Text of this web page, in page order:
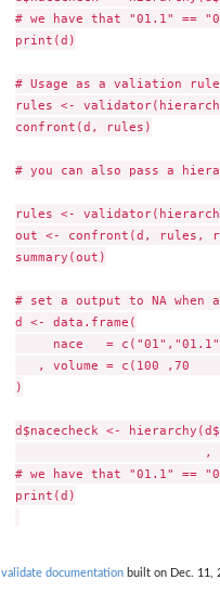
# we have that "01.1" ==
print(d)
# Usage as a valiation
rules <-
confront(d, rules)
# you can also pass a
rules <-
out <- confront(d, rules,
summary(out)
# set a output to NA when
d <- data.frame(
nace   =
, volume = c(100 ,70
)
d$nacecheck <-
,
# we have that "01.1" ==
print(d)
validate documentation built on Dec. 11,